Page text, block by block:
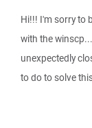
Hi!!! I'm sorry to
with the
unexpectedly
to do to solve